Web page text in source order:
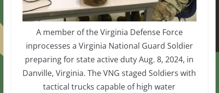
A member of the Virginia Defense Force
inprocesses a Virginia National Guard Soldier
preparing for state active duty Aug. 8, 2024, in
Danville, Virginia. The VNG staged Soldiers with
tactical trucks capable of high water